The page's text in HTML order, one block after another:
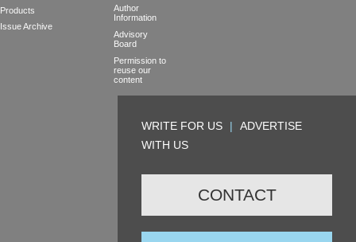
Products
Issue Archive
Author
Information
Advisory
Board
Permission to
reuse our
content
WRITE FOR US |
ADVERTISE
WITH US
CONTACT